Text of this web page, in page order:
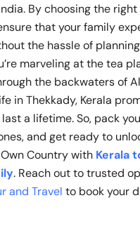
By choosing the
that your family
the hassle of
marveling at the tea
the backwaters of
in Thekkady, Kerala
a lifetime. So, pack
and get ready to
Country with Kerala
. Reach out to trusted
and Travel to book your